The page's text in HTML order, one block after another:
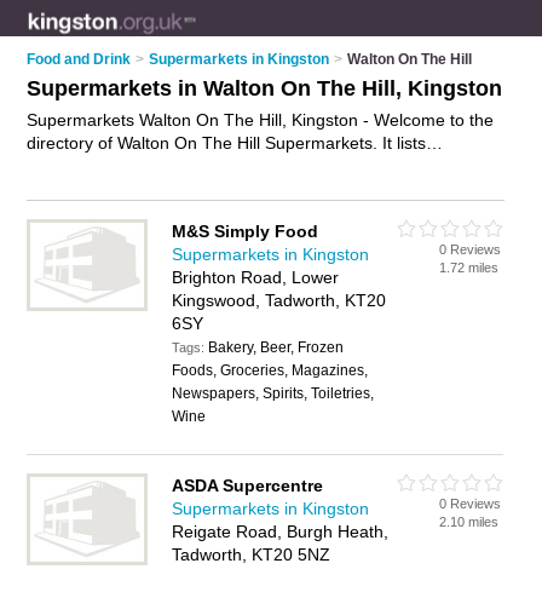
Food and Drink > Supermarkets in Kingston > Walton On The Hill
Supermarkets in Walton On The Hill, Kingston
Supermarkets Walton On The Hill, Kingston - Welcome to the
directory of Walton On The Hill Supermarkets. It lists
advertise your food business on the Walton On The Hill
Business Directory – IT'S FREE!
M&S Simply Food
Supermarkets in Kingston
Brighton Road, Lower
Kingswood, Tadworth, KT20
6SY
Tags: Bakery, Beer, Frozen
Foods, Groceries, Magazines,
Newspapers, Spirits, Toiletries,
Wine
0 Reviews
1.72 miles
ASDA Supercentre
Supermarkets in Kingston
Reigate Road, Burgh Heath,
Tadworth, KT20 5NZ
0 Reviews
2.10 miles